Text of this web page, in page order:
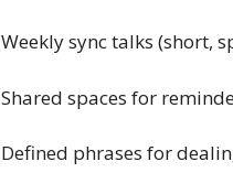
Weekly sync talks (short,
Shared spaces for
Defined phrases for